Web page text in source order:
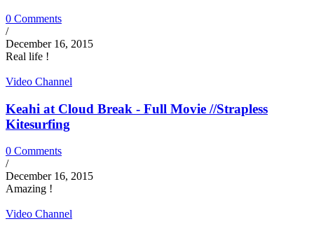
0 Comments
/
December 16, 2015
Real life !
Video Channel
Keahi at Cloud Break - Full Movie //Strapless
Kitesurfing
0 Comments
/
December 16, 2015
Amazing !
Video Channel